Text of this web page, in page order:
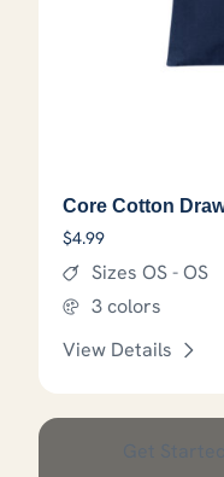
Core Cotton
$4.99
Sizes OS - OS
3 colors
View Details